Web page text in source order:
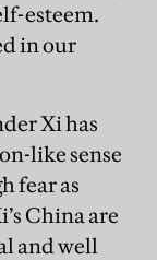
esteem.
in our
Xi has
like sense
fear as
China are
and well